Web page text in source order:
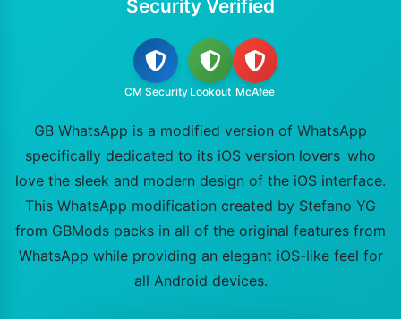
Security Verified
CM Security Lookout McAfee
GB WhatsApp is a modified version of WhatsApp
specifically dedicated to its iOS version lovers who
love the sleek and modern design of the iOS interface.
This WhatsApp modification created by Stefano YG
from GBMods packs in all of the original features from
WhatsApp while providing an elegant iOS-like feel for
all Android devices.